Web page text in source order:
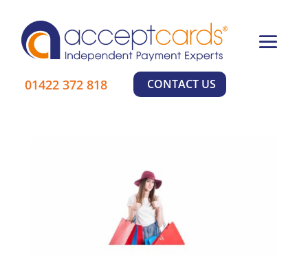
×
01422 372 818 CONTACT US